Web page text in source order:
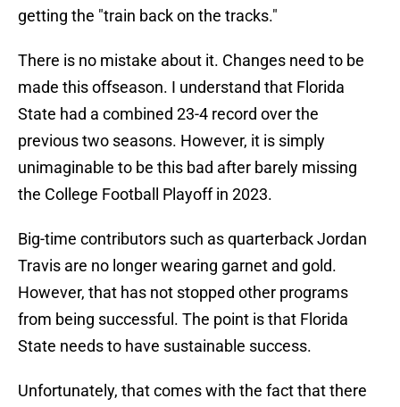
getting the "train back on the tracks."
There is no mistake about it. Changes need to be
made this offseason. I understand that Florida
State had a combined 23-4 record over the
previous two seasons. However, it is simply
unimaginable to be this bad after barely missing
the College Football Playoff in 2023.
Big-time contributors such as quarterback Jordan
Travis are no longer wearing garnet and gold.
However, that has not stopped other programs
from being successful. The point is that Florida
State needs to have sustainable success.
Unfortunately, that comes with the fact that there